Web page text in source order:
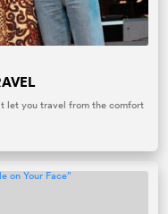
let you travel from the comfort